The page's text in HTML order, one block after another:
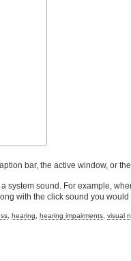
bar, the active window, or
system sound. For example,
with the click sound you
hearing hearing impairments visual